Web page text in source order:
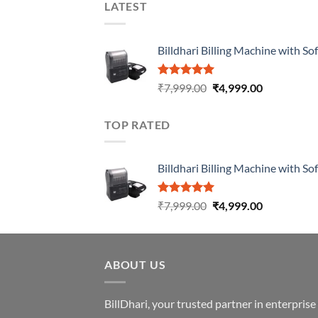
LATEST
Billdhari Billing Machine with
Rated5.00
out of 5
₹7,999.00 ₹4,999.00
TOP RATED
Billdhari Billing Machine with
Rated5.00
out of 5
₹7,999.00 ₹4,999.00
ABOUT US
BillDhari, your trusted partner in